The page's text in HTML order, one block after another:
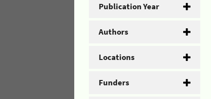
Publication Year
Authors
Locations
Funders